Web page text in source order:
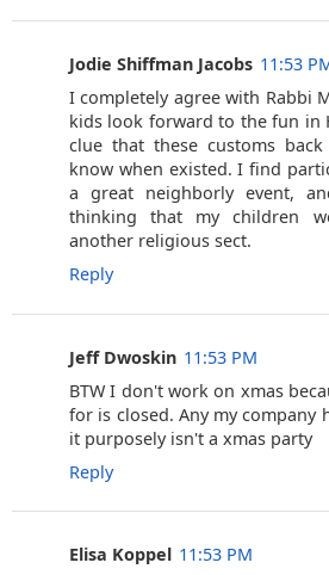
Jodie Shiffman Jacobs 11:53
I completely agree with Rabbi
kids look forward to the fun in
clue that these customs
know when existed. I find
a great neighborly event,
thinking that my children
another religious sect.
Reply
Jeff Dwoskin 11:53 PM
BTW I don't work on xmas
for is closed. Any my company
it purposely isn't a xmas party
Reply
Elisa Koppel 11:53 PM